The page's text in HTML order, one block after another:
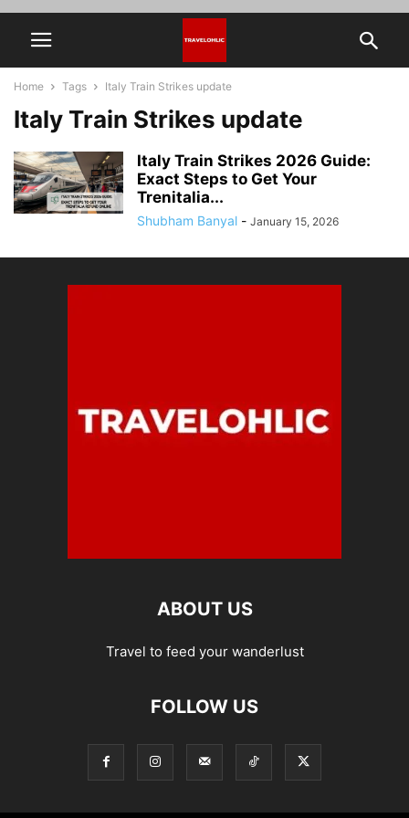
Home Tags Italy Train Strikes update
Italy Train Strikes update
Italy Train Strikes 2026 Guide:
Exact Steps to Get Your
Trenitalia...
Shubham Banyal - January 15, 2026
ABOUT US
Travel to feed your wanderlust
FOLLOW US